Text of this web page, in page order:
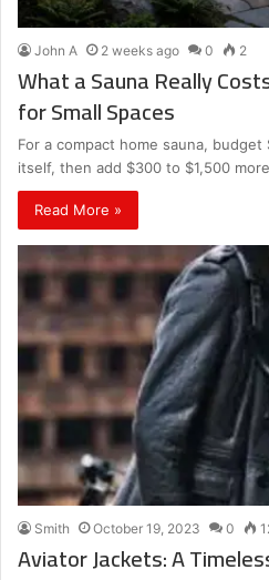
John A 2 weeks ago 0 2
What a Sauna Really
for Small Spaces
For a compact home sauna,
itself, then add $300 to $1,500
Read More »
Smith October 19, 2023 0
Aviator Jackets: A